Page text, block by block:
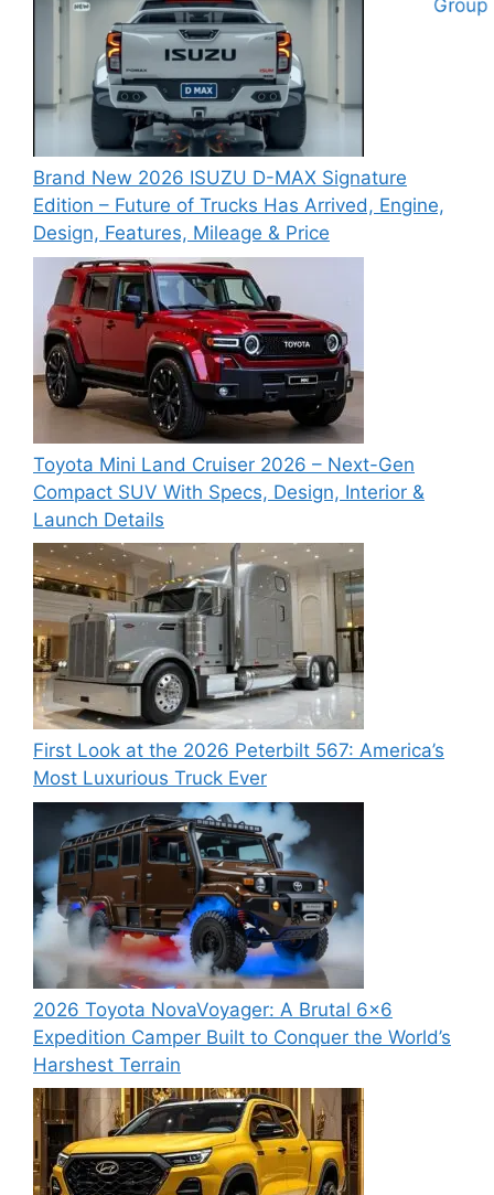
Brand New 2026 ISUZU D-MAX Signature
Edition – Future of Trucks Has Arrived, Engine,
Design, Features, Mileage & Price
Toyota Mini Land Cruiser 2026 – Next-Gen
Compact SUV With Specs, Design, Interior &
Launch Details
First Look at the 2026 Peterbilt 567: America’s
Most Luxurious Truck Ever
2026 Toyota NovaVoyager: A Brutal 6×6
Expedition Camper Built to Conquer the World’s
Harshest Terrain